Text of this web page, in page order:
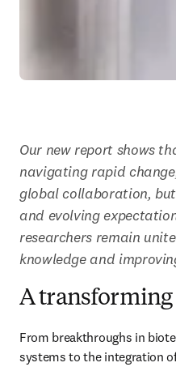
Our new report shows
navigating rapid
global collaboration,
and evolving
researchers remain
knowledge and
A transforming
From breakthroughs in
systems to the integration